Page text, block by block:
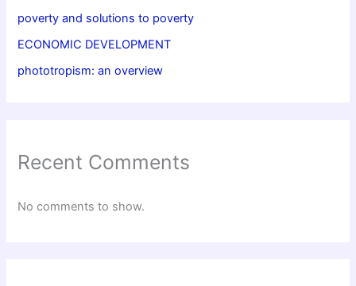
poverty and solutions to poverty
ECONOMIC DEVELOPMENT
phototropism: an overview
Recent Comments
No comments to show.